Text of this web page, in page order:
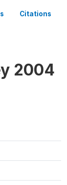
Citations
2004